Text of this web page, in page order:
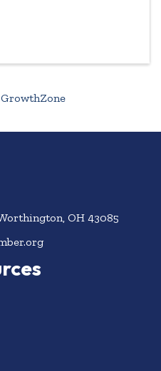
GrowthZone
OH 43085